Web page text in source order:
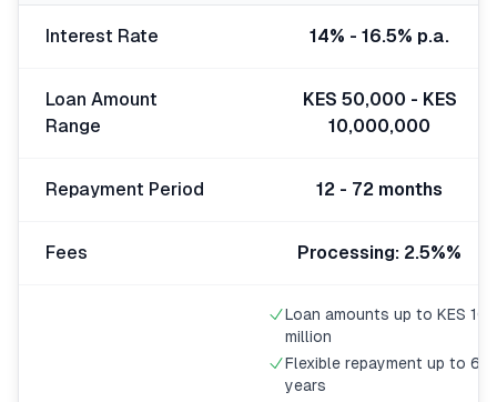
🏢
Interest Rate 14% - 16.5% p.a.
Loan Amount
Range
KES 50,000 - KES
10,000,000
Repayment Period 12 - 72 months
Fees Processing: 2.5%%
Loan amounts up to KES 10
million
Flexible repayment up to 6
years